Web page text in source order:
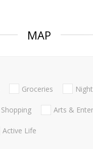
MAP
Groceries
Shopping Arts &
Active Life